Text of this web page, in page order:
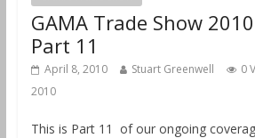
GAMA Trade Show
Part 11
April 8, 2010 Stuart Greenwell 0
2010
This is Part 11 of our ongoing